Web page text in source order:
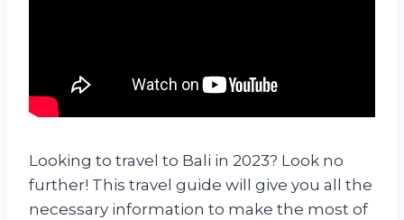
Looking to travel to Bali in 2023? Look no
further! This travel guide will give you all the
necessary information to make the most of